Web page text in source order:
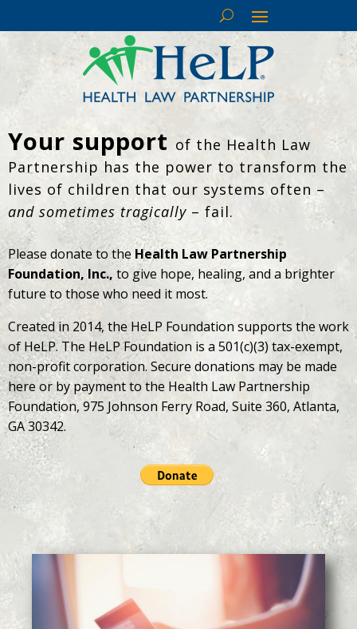
Your support of the Health Law
Partnership has the power to transform the
lives of children that our systems often –
and sometimes tragically – fail.
Please donate to theHealth Law Partnership
Foundation, Inc., to give hope, healing, and a brighter
future to those who need it most.
Created in 2014, the HeLP Foundation supports the work
of HeLP. The HeLP Foundation is a 501(c)(3) tax-exempt,
non-profit corporation. Secure donations may be made
here or by payment to the Health Law Partnership
Foundation, 975 Johnson Ferry Road, Suite 360, Atlanta,
GA 30342.